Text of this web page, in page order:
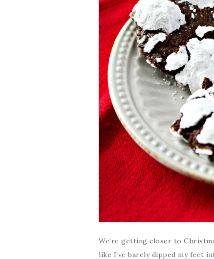
We’re getting closer to
like I’ve barely dipped my feet